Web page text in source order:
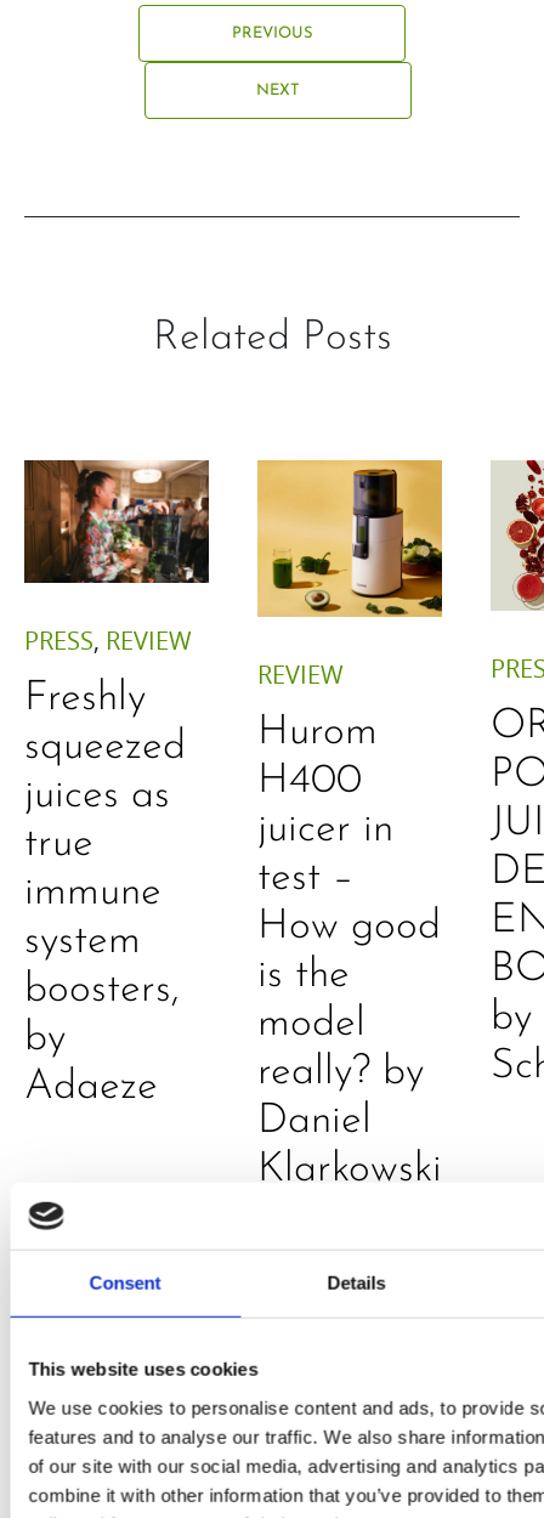
Consent Details
This website uses cookies
We use cookies to personalise content and ads, to provide
features and to analyse our traffic. We also share
of our site with our social media, advertising and analytics
combine it with other information that you’ve provided to
PREVIOUS
NEXT
Related Posts
PRESS, REVIEW
Freshly
squeezed
juices as
true
immune
system
boosters,
by
Adaeze
REVIEW
Hurom
H400
juicer in
test –
How good
is the
model
really? by
Daniel
Klarkowski
by
PRESS,RECIPES